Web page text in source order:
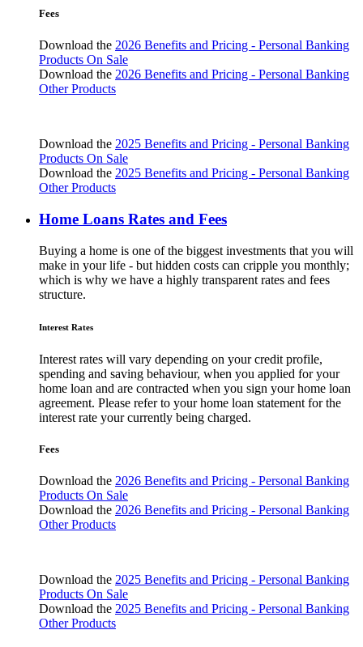
Fees
Download the 2026 Benefits and Pricing - Personal Banking
Products On Sale
Download the 2026 Benefits and Pricing - Personal Banking
Other Products
Download the 2025 Benefits and Pricing - Personal Banking
Products On Sale
Download the 2025 Benefits and Pricing - Personal Banking
Other Products
Home Loans Rates and Fees
Buying a home is one of the biggest investments that you will
make in your life - but hidden costs can cripple you monthly;
which is why we have a highly transparent rates and fees
structure.
Interest Rates
Interest rates will vary depending on your credit profile,
spending and saving behaviour, when you applied for your
home loan and are contracted when you sign your home loan
agreement. Please refer to your home loan statement for the
interest rate your currently being charged.
Fees
Download the 2026 Benefits and Pricing - Personal Banking
Products On Sale
Download the 2026 Benefits and Pricing - Personal Banking
Other Products
Download the 2025 Benefits and Pricing - Personal Banking
Products On Sale
Download the 2025 Benefits and Pricing - Personal Banking
Other Products